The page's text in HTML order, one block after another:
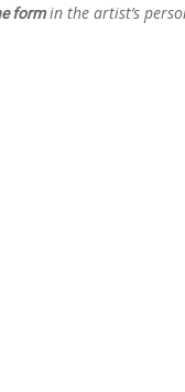
No
formin the artist’s